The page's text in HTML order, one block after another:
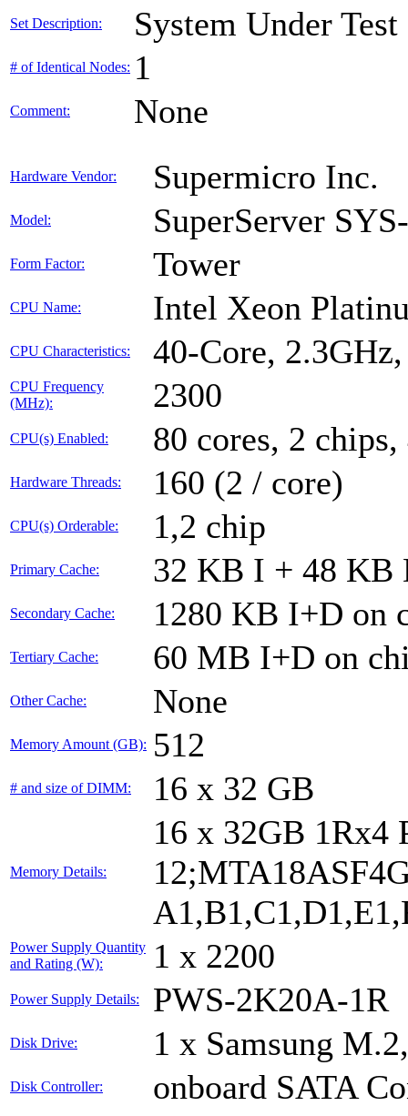
Set Description: System Under Test
# of Identical Nodes: 1
Comment: None
Hardware Vendor: Supermicro Inc.
Model: SuperServer
Form Factor: Tower
CPU Name: Intel Xeon
CPU Characteristics: 40-Core,
CPU Frequency
(MHz):
2300
CPU(s) Enabled: 80 cores, 2
Hardware Threads: 160 (2 / core)
CPU(s) Orderable: 1,2 chip
Primary Cache: 32 KB I + 48 KB
Secondary Cache: 1280 KB I+D on
Tertiary Cache: 60 MB I+D on
Other Cache: None
Memory Amount (GB): 512
# and size of DIMM: 16 x 32 GB
Memory Details:
16 x 32GB 1Rx4
Power Supply Quantity
and Rating (W):
1 x 2200
Power Supply Details: PWS-2K20A-1R
Disk Drive: 1 x Samsung
Disk Controller:
onboard SATA